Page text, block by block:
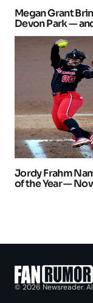
Megan Grant
Devon Park —
Jordy Frahm
of the Year —
© 2026 Newsreader.